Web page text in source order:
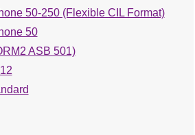
50-250 (Flexible CIL Format)
50
ASB 501)